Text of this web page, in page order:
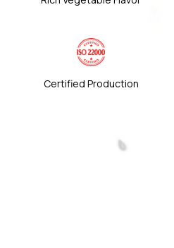
Certified Production